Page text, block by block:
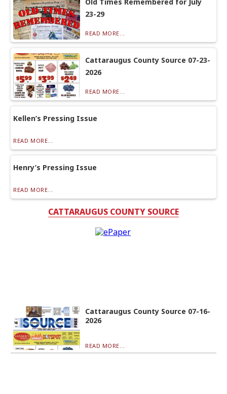
23-29
READ MORE...
Cattaraugus County Source 07-23-
2026
READ MORE...
Kellen’s Pressing Issue
READ MORE...
Henry’s Pressing Issue
READ MORE...
CATTARAUGUS COUNTY SOURCE
Cattaraugus County Source 07-16-
2026
READ MORE...